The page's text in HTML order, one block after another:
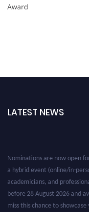
Award
LATEST NEWS